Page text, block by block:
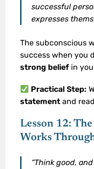
successful
expresses
The subconscious
success when you
strong belief in
Practical Step:
statement and
Lesson 12:
Works
“Think good,